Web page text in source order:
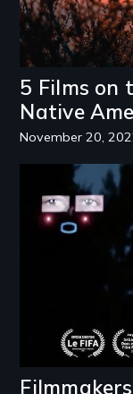
5 Films on
Native
November 20,